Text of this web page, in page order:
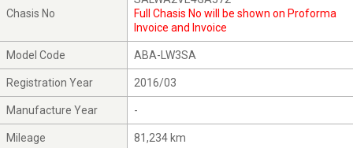
Chasis No
Full Chasis No will be shown on Proforma
Invoice and Invoice
Model Code ABA-LW3SA
Registration Year 2016/03
Manufacture Year -
Mileage 81,234 km